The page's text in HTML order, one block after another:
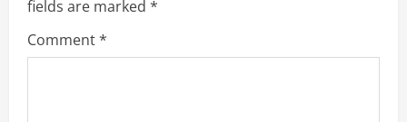
g
a
fields are marked *
Comment*